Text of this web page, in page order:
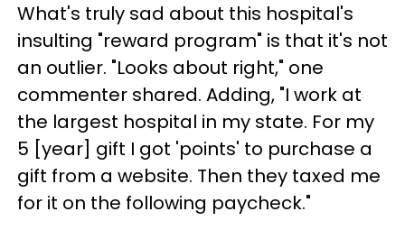
What's truly sad about this hospital's
insulting "reward program" is that it's not
an outlier. "Looks about right," one
commenter shared. Adding, "I work at
the largest hospital in my state. For my
5 [year] gift I got 'points' to purchase a
gift from a website. Then they taxed me
for it on the following paycheck."